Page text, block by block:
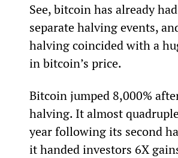
See, bitcoin has already
separate halving events,
halving coincided with a
in bitcoin’s price.
Bitcoin jumped 8,000%
halving. It almost
year following its second
it handed investors 6X